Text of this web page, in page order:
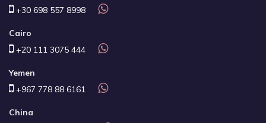
+30 698 557 8998
Cairo
+20 111 3075 444
Yemen
+967 778 88 6161
China